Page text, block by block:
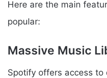
Here are the main
popular:
Massive Music
Spotify offers access to